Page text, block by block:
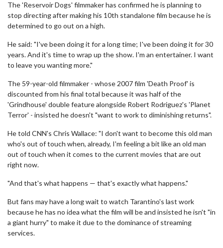
The 'Reservoir Dogs' filmmaker has confirmed he is planning to
stop directing after making his 10th standalone film because he is
determined to go out on a high.
He said: "I've been doing it for a long time; I've been doing it for 30
years. And it's time to wrap up the show. I'm an entertainer. I want
to leave you wanting more."
The 59-year-old filmmaker - whose 2007 film 'Death Proof' is
discounted from his final total because it was half of the
'Grindhouse' double feature alongside Robert Rodriguez's 'Planet
Terror' - insisted he doesn't "want to work to diminishing returns".
He told CNN's Chris Wallace: "I don't want to become this old man
who's out of touch when, already, I'm feeling a bit like an old man
out of touch when it comes to the current movies that are out
right now.
"And that's what happens — that's exactly what happens."
But fans may have a long wait to watch Tarantino's last work
because he has no idea what the film will be and insisted he isn't "in
a giant hurry" to make it due to the dominance of streaming
services.